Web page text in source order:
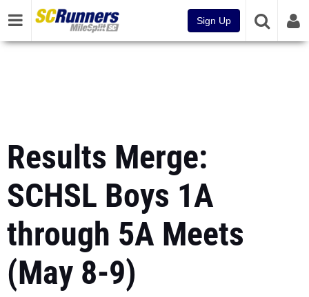
Sign Up
Results Merge:
SCHSL Boys 1A
through 5A Meets
(May 8-9)